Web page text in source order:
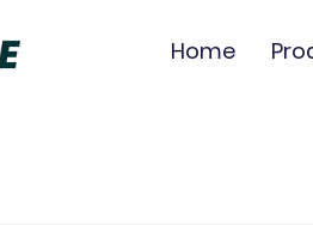
Home